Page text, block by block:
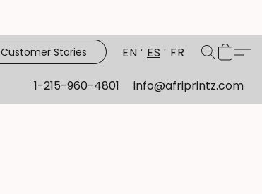
Customer Stories EN ES FR
1-215-960-4801 info@afriprintz.com